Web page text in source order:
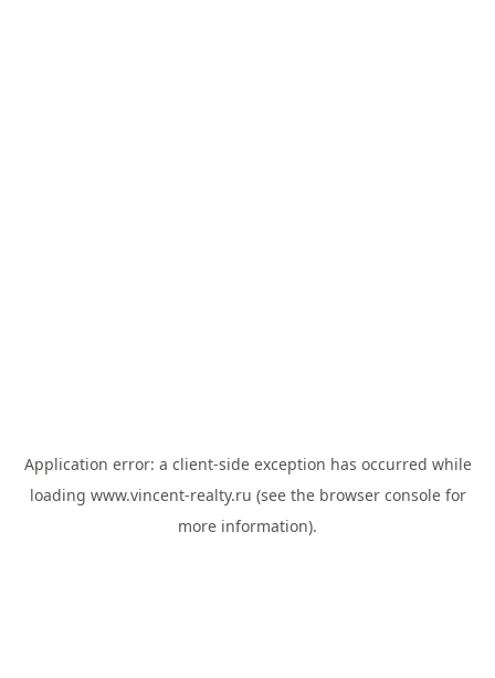
Application error: a client-side exception has occurred while
loading www.vincent-realty.ru (see the browser consolefor
more information).